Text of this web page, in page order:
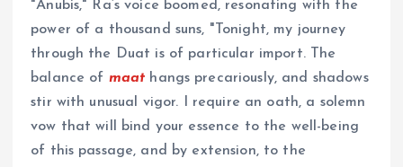
"Anubis," Ra’s voice boomed, resonating with the
power of a thousand suns, "Tonight, my journey
through the Duat is of particular import. The
balance of maat hangs precariously, and shadows
stir with unusual vigor. I require an oath, a solemn
vow that will bind your essence to the well-being
of this passage, and by extension, to the